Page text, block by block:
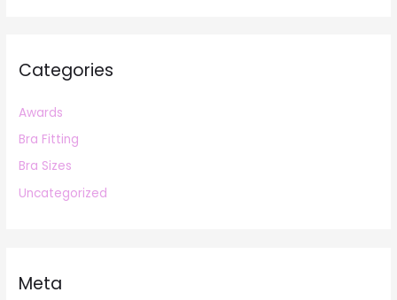
Categories
Awards
Bra Fitting
Bra Sizes
Uncategorized
Meta